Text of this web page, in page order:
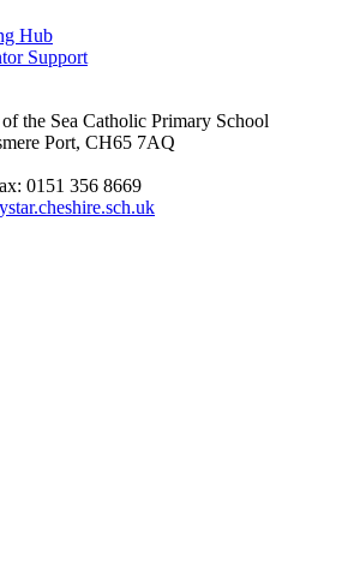
Hub
Support
the Sea Catholic Primary School
Port, CH65 7AQ
0151 356 8669